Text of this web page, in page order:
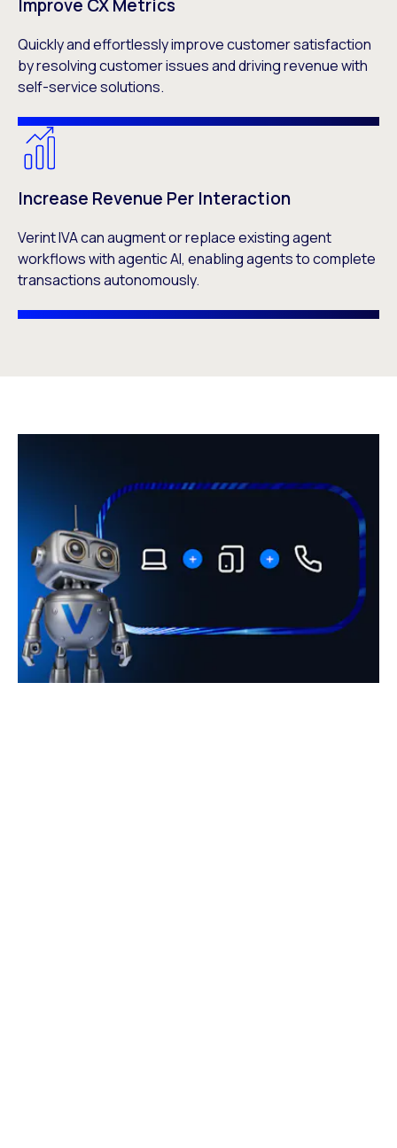
Improve CX Metrics
Quickly and effortlessly improve customer satisfaction
by resolving customer issues and driving revenue with
self-service solutions.
Increase Revenue Per Interaction
Verint IVA can augment or replace existing agent
workflows with agentic AI, enabling agents to complete
transactions autonomously.